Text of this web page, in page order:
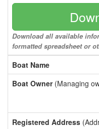
Download all available
formatted spreadsheet or
Boat Name
Boat Owner(Managing
Registered Address